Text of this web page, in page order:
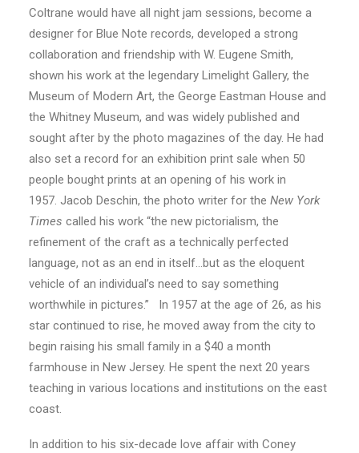
Coltrane would have all night jam sessions, become a
designer for Blue Note records, developed a strong
collaboration and friendship with W. Eugene Smith,
shown his work at the legendary Limelight Gallery, the
Museum of Modern Art, the George Eastman House and
the Whitney Museum, and was widely published and
sought after by the photo magazines of the day. He had
also set a record for an exhibition print sale when 50
people bought prints at an opening of his work in
1957. Jacob Deschin, the photo writer for the New York
Times called his work “the new pictorialism, the
refinement of the craft as a technically perfected
language, not as an end in itself…but as the eloquent
vehicle of an individual’s need to say something
worthwhile in pictures.” In 1957 at the age of 26, as his
star continued to rise, he moved away from the city to
begin raising his small family in a $40 a month
farmhouse in New Jersey. He spent the next 20 years
teaching in various locations and institutions on the east
coast.
In addition to his six-decade love affair with Coney